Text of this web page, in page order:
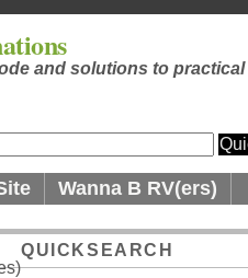
and solutions to practical
Wanna B RV(ers)
QUICKSEARCH